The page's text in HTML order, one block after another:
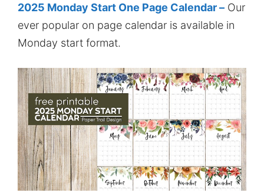
2025 Monday Start One Page Calendar – Our
ever popular on page calendar is available in
Monday start format.